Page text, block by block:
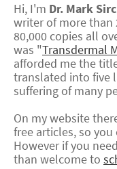
Hi, I'm Dr. Mark
writer of more than
80,000 copies all
was "Transdermal
afforded me the
translated into five
suffering of many
On my website
free articles, so
However if you
than welcome to